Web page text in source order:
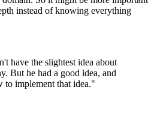
instead of knowing everything
have the slightest idea about
But he had a good idea, and
to implement that idea."